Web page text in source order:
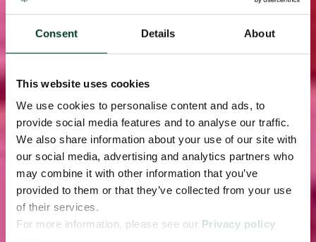
Consent Details About
This website uses cookies
We use cookies to personalise content and ads, to
provide social media features and to analyse our traffic.
We also share information about your use of our site with
our social media, advertising and analytics partners who
may combine it with other information that you’ve
provided to them or that they’ve collected from your use
of their services.
For more information, please see our Privacy policy